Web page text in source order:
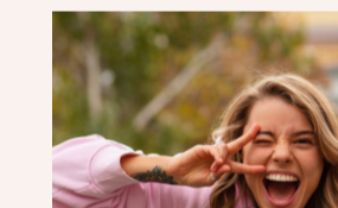
Practical Benefits
Learn to recognize
Gain clarity on
balance
Build a